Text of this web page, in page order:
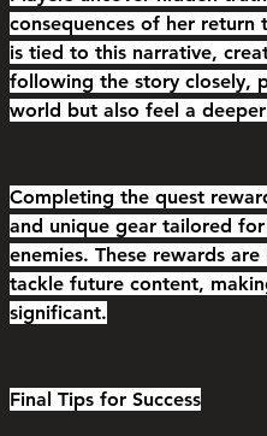
consequences of her return
is tied to this narrative,
following the story closely,
world but also feel a
Completing the quest
and unique gear tailored
enemies. These rewards
tackle future content,
significant.
Final Tips for Success